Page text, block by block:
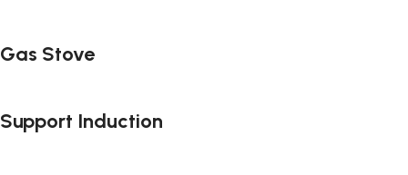
Gas Stove
Support Induction